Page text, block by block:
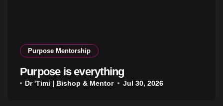
Purpose Mentorship
Purpose is everything
Dr 'Timi | Bishop & Mentor Jul 30, 2026